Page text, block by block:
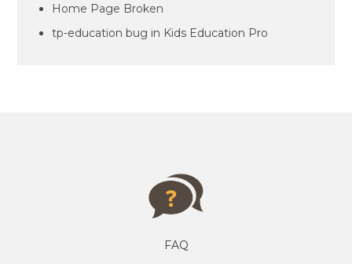
Home Page Broken
tp-education bug in Kids Education Pro
FAQ